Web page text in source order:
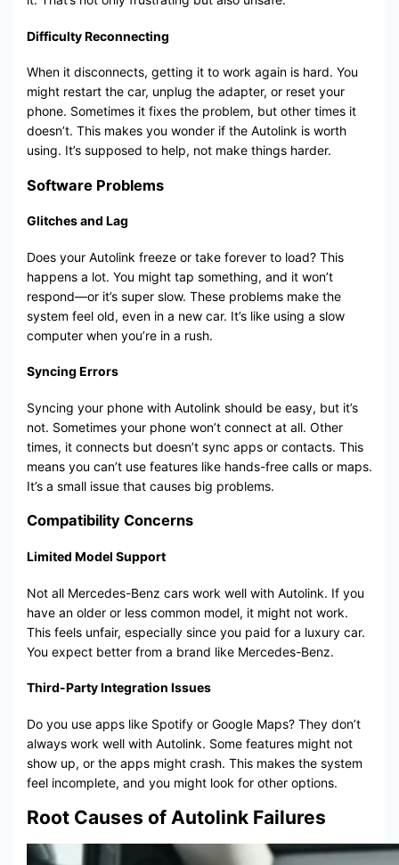
Difficulty Reconnecting
When it disconnects, getting it to work again is hard. You
might restart the car, unplug the adapter, or reset your
phone. Sometimes it fixes the problem, but other times it
doesn’t. This makes you wonder if the Autolink is worth
using. It’s supposed to help, not make things harder.
Software Problems
Glitches and Lag
Does your Autolink freeze or take forever to load? This
happens a lot. You might tap something, and it won’t
respond—or it’s super slow. These problems make the
system feel old, even in a new car. It’s like using a slow
computer when you’re in a rush.
Syncing Errors
Syncing your phone with Autolink should be easy, but it’s
not. Sometimes your phone won’t connect at all. Other
times, it connects but doesn’t sync apps or contacts. This
means you can’t use features like hands-free calls or maps.
It’s a small issue that causes big problems.
Compatibility Concerns
Limited Model Support
Not all Mercedes-Benz cars work well with Autolink. If you
have an older or less common model, it might not work.
This feels unfair, especially since you paid for a luxury car.
You expect better from a brand like Mercedes-Benz.
Third-Party Integration Issues
Do you use apps like Spotify or Google Maps? They don’t
always work well with Autolink. Some features might not
show up, or the apps might crash. This makes the system
feel incomplete, and you might look for other options.
Root Causes of Autolink Failures